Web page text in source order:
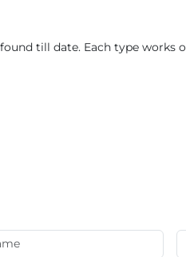
till date. Each type works